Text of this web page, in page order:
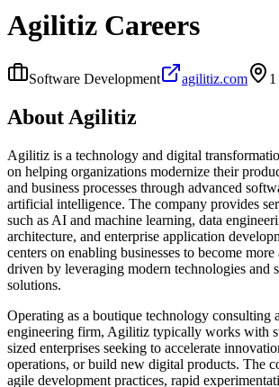
Agilitiz Careers
Software Development agilitiz.com 1
About Agilitiz
Agilitiz is a technology and digital
on helping organizations modernize their
and business processes through advanced
artificial intelligence. The company provides
such as AI and machine learning, data
architecture, and enterprise application
centers on enabling businesses to become
driven by leveraging modern technologies and
solutions.
Operating as a boutique technology consulting
engineering firm, Agilitiz typically works with
sized enterprises seeking to accelerate
operations, or build new digital products. The
agile development practices, rapid